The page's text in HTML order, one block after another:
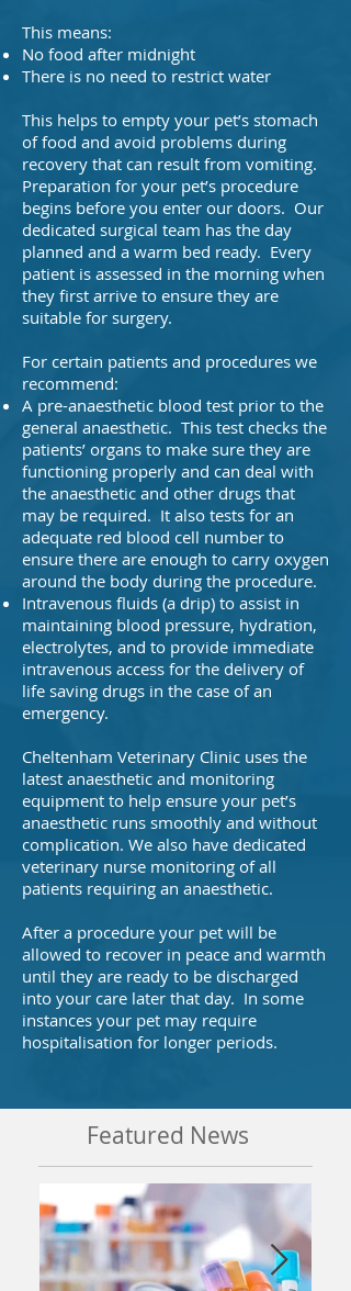
This means:
No food after midnight
There is no need to restrict water
This helps to empty your pet’s stomach
of food and avoid problems during
recovery that can result from vomiting.
Preparation for your pet’s procedure
begins before you enter our doors. Our
dedicated surgical team has the day
planned and a warm bed ready. Every
patient is assessed in the morning when
they first arrive to ensure they are
suitable for surgery.
For certain patients and procedures we
recommend:
A pre-anaesthetic blood test prior to the
general anaesthetic. This test checks the
patients’ organs to make sure they are
functioning properly and can deal with
the anaesthetic and other drugs that
may be required. It also tests for an
adequate red blood cell number to
ensure there are enough to carry oxygen
around the body during the procedure.
Intravenous fluids (a drip) to assist in
maintaining blood pressure, hydration,
electrolytes, and to provide immediate
intravenous access for the delivery of
life saving drugs in the case of an
emergency.
Cheltenham Veterinary Clinic uses the
latest anaesthetic and monitoring
equipment to help ensure your pet’s
anaesthetic runs smoothly and without
complication. We also have dedicated
veterinary nurse monitoring of all
patients requiring an anaesthetic.
After a procedure your pet will be
allowed to recover in peace and warmth
until they are ready to be discharged
into your care later that day. In some
instances your pet may require
hospitalisation for longer periods.
Featured News